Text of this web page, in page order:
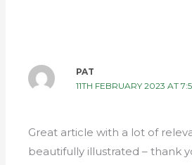
PAT
11TH FEBRUARY 2023 AT
Great article with a lot of
beautifully illustrated – thank